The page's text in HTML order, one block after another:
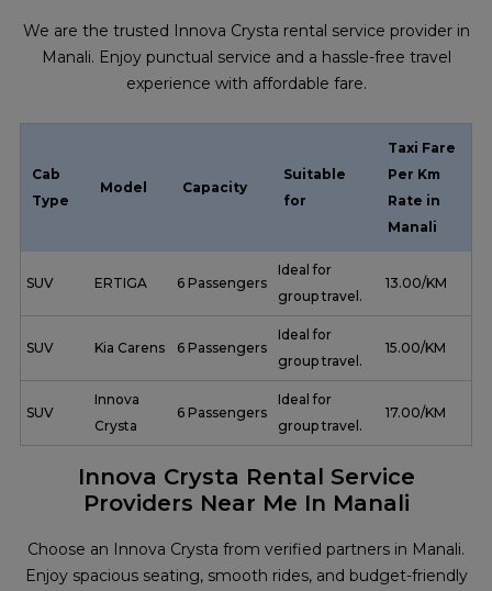
We are the trusted Innova Crysta rental service provider in
Manali. Enjoy punctual service and a hassle-free travel
experience with affordable fare.
Cab
Type
Model Capacity
Suitable
for
Taxi Fare
Per Km
Rate in
Manali
SUV ERTIGA 6 Passengers
Ideal for
group travel.
₹ 13.00/KM
SUV Kia Carens 6 Passengers
Ideal for
group travel.
₹ 15.00/KM
SUV
Innova
Crysta
6 Passengers
Ideal for
group travel.
₹ 17.00/KM
Innova Crysta Rental Service
Providers Near Me In Manali
Choose an Innova Crysta from verified partners in Manali.
Enjoy spacious seating, smooth rides, and budget-friendly